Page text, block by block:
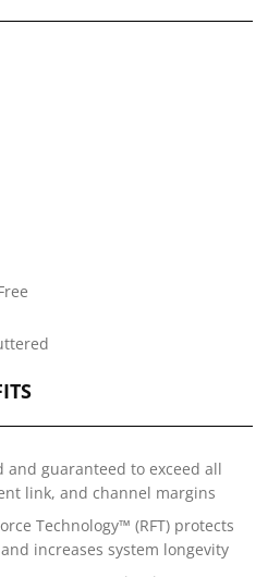
and guaranteed to exceed all
link, and channel margins
Technology™ (RFT) protects
increases system longevity